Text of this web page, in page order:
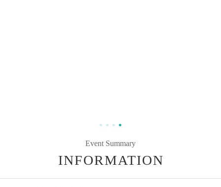
Event Summary
INFORMATION